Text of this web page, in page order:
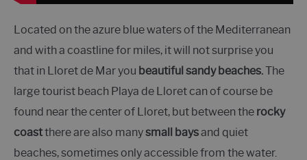
Located on the azure blue waters of the Mediterranean
and with a coastline for miles, it will not surprise you
that in Lloret de Mar you beautiful sandy beaches.The
large tourist beach Playa de Lloret can of course be
found near the center of Lloret, but between the rocky
coastthere are also manysmall baysand quiet
beaches, sometimes only accessible from the water.